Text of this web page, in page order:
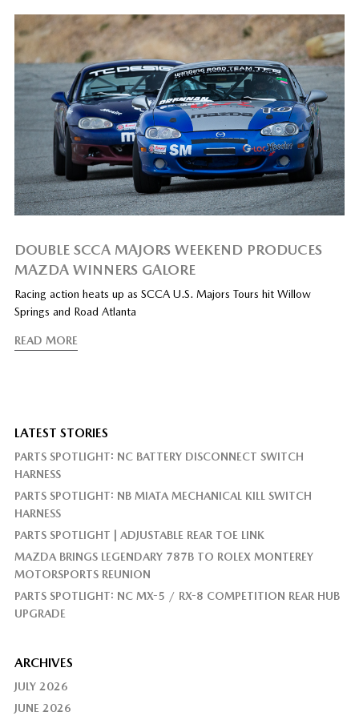
DOUBLE SCCA MAJORS WEEKEND PRODUCES
MAZDA WINNERS GALORE
Racing action heats up as SCCA U.S. Majors Tours hit Willow
Springs and Road Atlanta
READ MORE
LATEST STORIES
PARTS SPOTLIGHT: NC BATTERY DISCONNECT SWITCH
HARNESS
PARTS SPOTLIGHT: NB MIATA MECHANICAL KILL SWITCH
HARNESS
PARTS SPOTLIGHT | ADJUSTABLE REAR TOE LINK
MAZDA BRINGS LEGENDARY 787B TO ROLEX MONTEREY
MOTORSPORTS REUNION
PARTS SPOTLIGHT: NC MX-5 / RX-8 COMPETITION REAR HUB
UPGRADE
ARCHIVES
JULY 2026
JUNE 2026